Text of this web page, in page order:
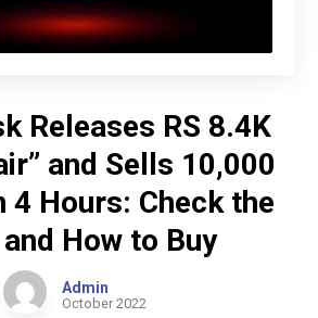
Releases RS 8.4K
and Sells 10,000
4 Hours: Check the
How to Buy
Admin
October 2022